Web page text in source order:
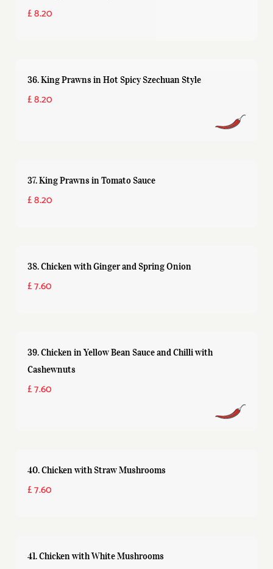
£ 8.20
36. King Prawns in Hot Spicy Szechuan Style
£ 8.20
37. King Prawns in Tomato Sauce
£ 8.20
38. Chicken with Ginger and Spring Onion
£ 7.60
39. Chicken in Yellow Bean Sauce and Chilli with
Cashewnuts
£ 7.60
40. Chicken with Straw Mushrooms
£ 7.60
41. Chicken with White Mushrooms